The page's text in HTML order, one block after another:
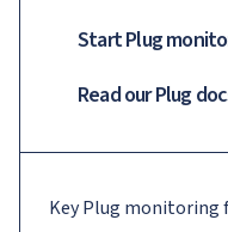
Start Plug
Read ourPlug
KeyPlug monitoring